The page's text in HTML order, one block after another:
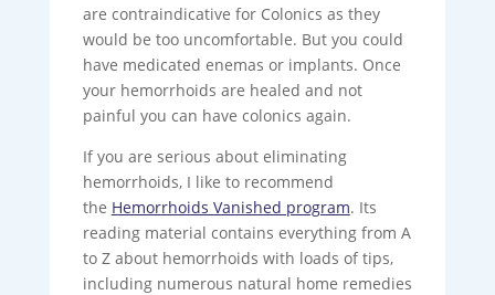
are contraindicative for Colonics as they
would be too uncomfortable. But you could
have medicated enemas or implants. Once
your hemorrhoids are healed and not
painful you can have colonics again.
If you are serious about eliminating
hemorrhoids, I like to recommend
the Hemorrhoids Vanished program. Its
reading material contains everything from A
to Z about hemorrhoids with loads of tips,
including numerous natural home remedies